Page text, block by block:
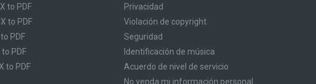
to PDF
to PDF
PDF
to PDF
to PDF
Privacidad
Violación de copyright
Seguridad
Identificación de música
Acuerdo de nivel de servicio
No venda mi información personal